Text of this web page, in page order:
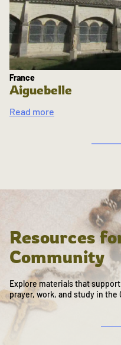
France
Aiguebelle
Read more
Resources
Community
Explore materials that
prayer, work, and study in